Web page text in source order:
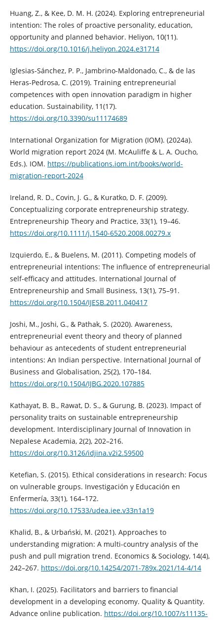
Huang, Z., & Kee, D. M. H. (2024). Exploring entrepreneurial
intention: The roles of proactive personality, education,
opportunity and planned behavior. Heliyon, 10(11).
https://doi.org/10.1016/j.heliyon.2024.e31714
Iglesias-Sánchez, P. P., Jambrino-Maldonado, C., & de las
Heras-Pedrosa, C. (2019). Training entrepreneurial
competences with open innovation paradigm in higher
education. Sustainability, 11(17).
https://doi.org/10.3390/su11174689
International Organization for Migration (IOM). (2024a).
World migration report 2024 (M. McAuliffe & L. A. Oucho,
Eds.). IOM. https://publications.iom.int/books/world-
migration-report-2024
Ireland, R. D., Covin, J. G., & Kuratko, D. F. (2009).
Conceptualizing corporate entrepreneurship strategy.
Entrepreneurship Theory and Practice, 33(1), 19–46.
https://doi.org/10.1111/j.1540-6520.2008.00279.x
Izquierdo, E., & Buelens, M. (2011). Competing models of
entrepreneurial intentions: The influence of entrepreneurial
self-efficacy and attitudes. International Journal of
Entrepreneurship and Small Business, 13(1), 75–91.
https://doi.org/10.1504/IJESB.2011.040417
Joshi, M., Joshi, G., & Pathak, S. (2020). Awareness,
entrepreneurial event theory and theory of planned
behaviour as antecedents of student entrepreneurial
intentions: An Indian perspective. International Journal of
Business and Globalisation, 25(2), 170–184.
https://doi.org/10.1504/IJBG.2020.107885
Kathayat, B. B., Rawat, D. S., & Gurung, B. (2023). Impact of
personality traits on sustainable entrepreneurship
development. Interdisciplinary Journal of Innovation in
Nepalese Academia, 2(2), 202–216.
https://doi.org/10.3126/idjina.v2i2.59500
Ketefian, S. (2015). Ethical considerations in research: Focus
on vulnerable groups. Investigación y Educación en
Enfermería, 33(1), 164–172.
https://doi.org/10.17533/udea.iee.v33n1a19
Khalid, B., & Urbański, M. (2021). Approaches to
understanding migration: A multi-country analysis of the
push and pull migration trend. Economics & Sociology, 14(4),
242–267. https://doi.org/10.14254/2071-789x.2021/14-4/14
Khan, I. (2025). Facilitators and barriers to financial
development in a developing economy. Quality & Quantity.
Advance online publication. https://doi.org/10.1007/s11135-